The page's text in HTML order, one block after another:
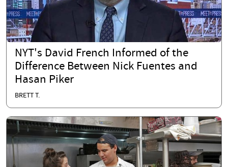
NYT's David French Informed of the
Difference Between Nick Fuentes and
Hasan Piker
BRETT T.